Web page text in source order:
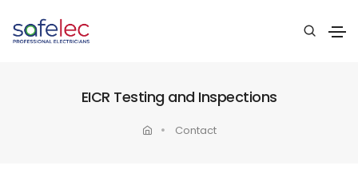
EICR Testing and Inspections
Contact